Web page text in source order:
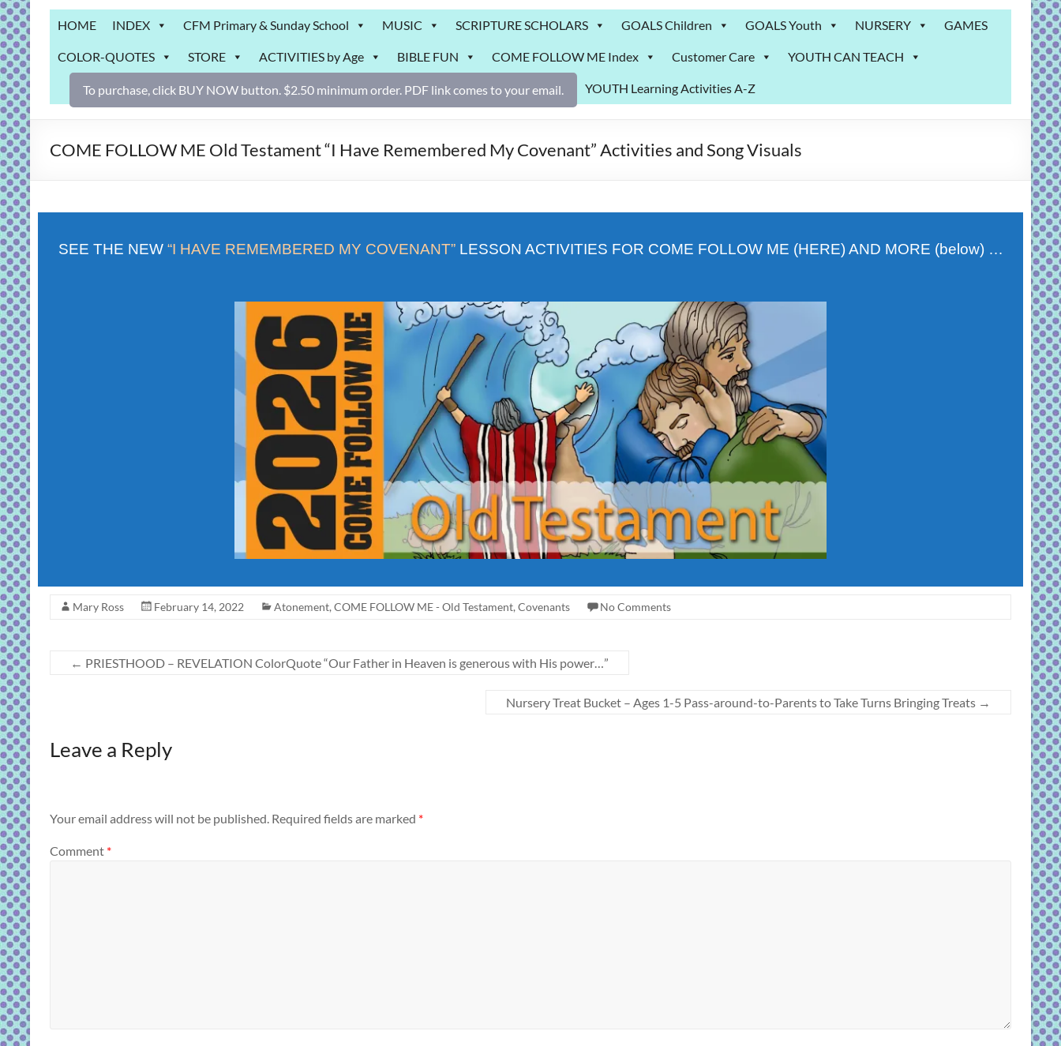
Grab
Bag
Downloadable
activities
for
and
HOME INDEX CFM Primary & Sunday School MUSIC SCRIPTURE SCHOLARS GOALS Children GOALS Youth NURSERY GAMES
COLOR-QUOTES STORE ACTIVITIES by Age BIBLE FUN COME FOLLOW ME Index Customer Care YOUTH CAN TEACH
YOUTH Learning Activities A-Z
To purchase, click BUY NOW button. $2.50 minimum order. PDF link comes to your email.
COME FOLLOW ME Old Testament “I Have Remembered My Covenant” Activities and Song Visuals
SEE THE NEW “I HAVE REMEMBERED MY COVENANT”LESSON ACTIVITIES FOR COME FOLLOW ME (HERE) AND MORE (below) …
Mary Ross February 14, 2022 Atonement, COME FOLLOW ME - Old Testament, Covenants No Comments
← PRIESTHOOD – REVELATION ColorQuote “Our Father in Heaven is generous with His power…”
Nursery Treat Bucket – Ages 1-5 Pass-around-to-Parents to Take Turns Bringing Treats →
Leave a Reply
Your email address will not be published. Required fields are marked *
Comment *